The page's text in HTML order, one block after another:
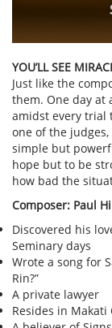
YOU’LL SEE
Just like the
them. One day at
amidst every trial
one of the judges,
simple but
hope but to be
how bad the
Composer: Paul
Discovered his
Seminary days
Wrote a song for
Rin?”
A private lawyer
Resides in Makati